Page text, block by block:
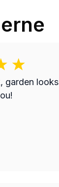
garden looks